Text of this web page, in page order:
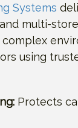
Systems
multi-
using
Protects